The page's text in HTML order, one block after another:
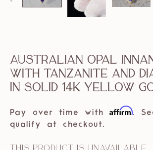
Australian Opal
with Tanzanite and
in solid 14k Yellow
Pay over time with Affirm.
qualify at checkout.